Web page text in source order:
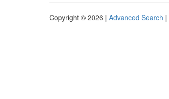
Copyright © 2026 | Advanced Search |